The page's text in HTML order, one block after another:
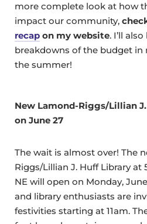
more complete look at how
impact our community,
recap on my website. I’ll
breakdowns of the budget in
the summer!
New Lamond-Riggs/Lillian
on June 27
The wait is almost over! The
Riggs/Lillian J. Huff Library at
NE will open on Monday,
and library enthusiasts are
festivities starting at 11am.